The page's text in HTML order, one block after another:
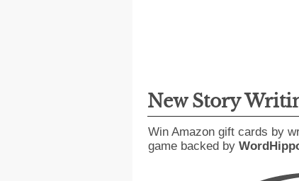
New Story
Win Amazon gift cards by
game backed by